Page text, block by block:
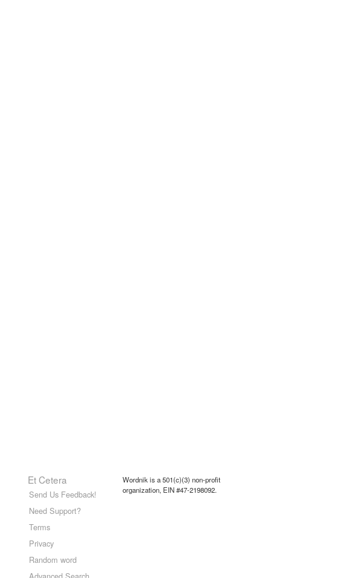
Et Cetera
Send Us Feedback!
Need Support?
Terms
Privacy
Random word
Wordnik is a 501(c)(3) non-profit
organization, EIN #47-2198092.